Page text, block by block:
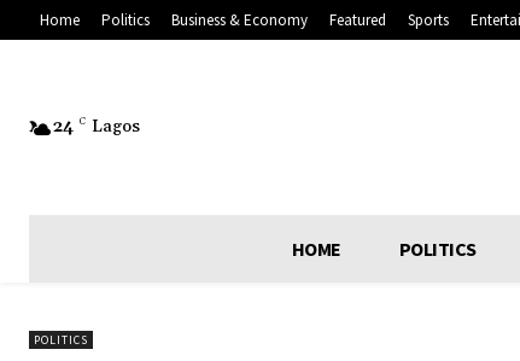
Home Politics Business & Economy Featured Sports
24 C Lagos
HOME POLITICS
POLITICS